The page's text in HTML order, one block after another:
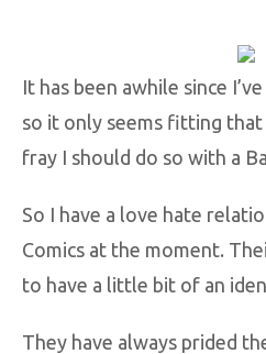
It has been awhile since
so it only seems fitting
fray I should do so with a
So I have a love hate
Comics at the moment.
to have a little bit of an
They have always prided